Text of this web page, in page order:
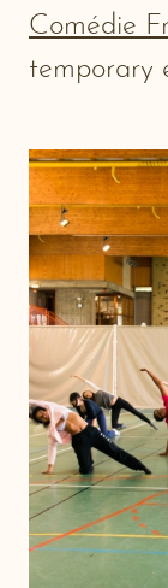
Comédie
temporary